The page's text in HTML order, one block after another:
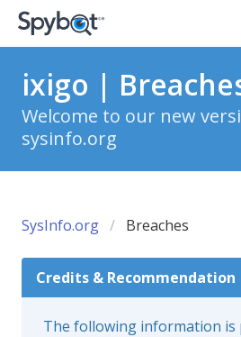
ixigo |
Welcome to our new
sysinfo.org
SysInfo.org Breaches
Credits & Recommendation
The following information is